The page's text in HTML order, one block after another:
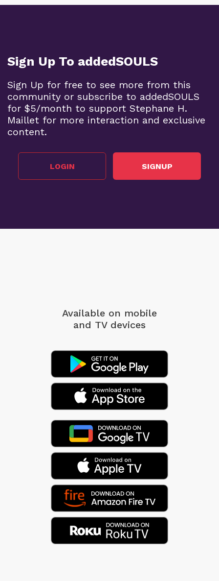
Sign Up To addedSOULS
Sign Up for free to see more from this
community or subscribe to addedSOULS
for $5/month to support Stephane H.
Maillet for more interaction and exclusive
content.
LOGIN SIGNUP
Available on mobile
and TV devices